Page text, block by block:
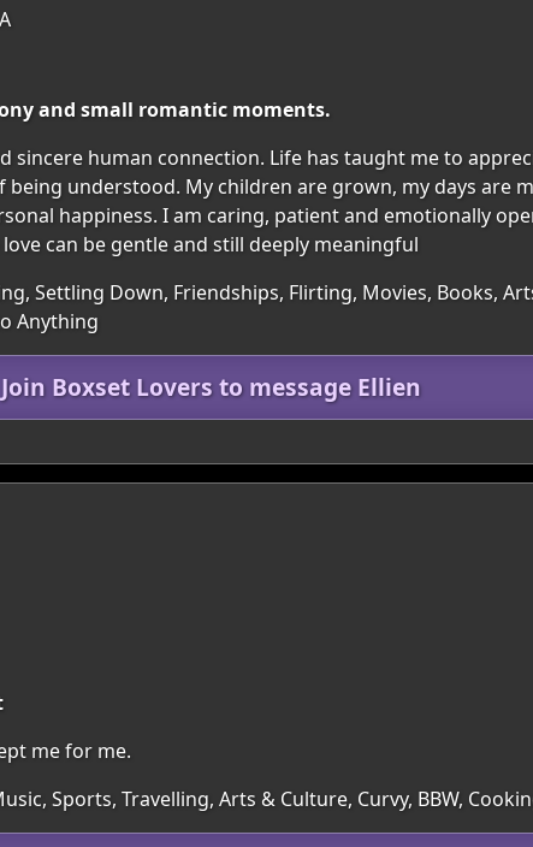
and small romantic moments.
sincere human connection. Life has taught me to
understood. My children are grown, my days are
happiness. I am caring, patient and emotionally
can be gentle and still deeply meaningful
Settling Down, Friendships, Flirting, Movies, Books,
Anything
Join Boxset Lovers to message Ellien
me for me.
Sports, Travelling, Arts & Culture, Curvy, BBW,